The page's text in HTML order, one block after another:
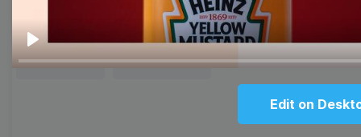
Play
Edit on
Facebook Cover
Quote Overlay